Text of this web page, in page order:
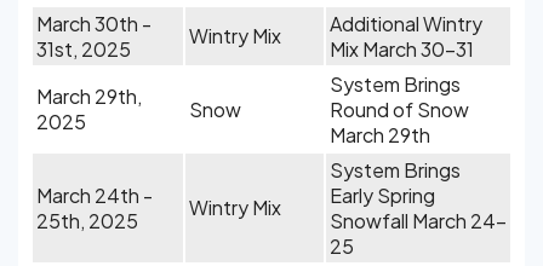
March 30th -
31st, 2025
Wintry Mix
Additional Wintry
Mix March 30-31
March 29th,
2025
Snow
System Brings
Round of Snow
March 29th
March 24th -
25th, 2025
Wintry Mix
System Brings
Early Spring
Snowfall March 24-
25